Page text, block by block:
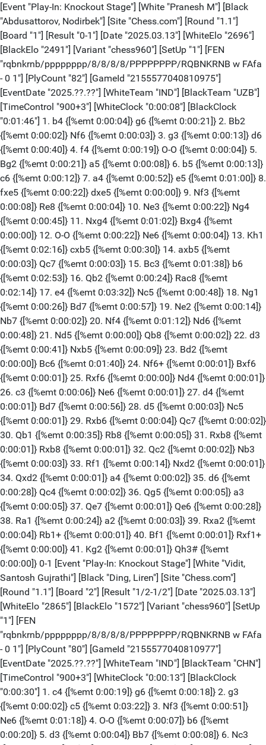
[Event "Play-In: Knockout Stage"] [White "Pranesh M"] [Black "Abdusattorov, Nodirbek"] [Site "Chess.com"] [Round "1.1"] [Board "1"] [Result "0-1"] [Date "2025.03.13"] [WhiteElo "2696"] [BlackElo "2491"] [Variant "chess960"] [SetUp "1"] [FEN "rqbnkrnb/pppppppp/8/8/8/8/PPPPPPPP/RQBNKRNB w FAfa - 0 1"] [PlyCount "82"] [GameId "2155577040810975"] [EventDate "2025.??.??"] [WhiteTeam "IND"] [BlackTeam "UZB"] [TimeControl "900+3"] [WhiteClock "0:00:08"] [BlackClock "0:01:46"] 1. b4 {[%emt 0:00:04]} g6 {[%emt 0:00:21]} 2. Bb2 {[%emt 0:00:02]} Nf6 {[%emt 0:00:03]} 3. g3 {[%emt 0:00:13]} d6 {[%emt 0:00:40]} 4. f4 {[%emt 0:00:19]} O-O {[%emt 0:00:04]} 5. Bg2 {[%emt 0:00:21]} a5 {[%emt 0:00:08]} 6. b5 {[%emt 0:00:13]} c6 {[%emt 0:00:12]} 7. a4 {[%emt 0:00:52]} e5 {[%emt 0:01:00]} 8. fxe5 {[%emt 0:00:22]} dxe5 {[%emt 0:00:00]} 9. Nf3 {[%emt 0:00:08]} Re8 {[%emt 0:00:04]} 10. Ne3 {[%emt 0:00:22]} Ng4 {[%emt 0:00:45]} 11. Nxg4 {[%emt 0:01:02]} Bxg4 {[%emt 0:00:00]} 12. O-O {[%emt 0:00:22]} Ne6 {[%emt 0:00:04]} 13. Kh1 {[%emt 0:02:16]} cxb5 {[%emt 0:00:30]} 14. axb5 {[%emt 0:00:03]} Qc7 {[%emt 0:00:03]} 15. Bc3 {[%emt 0:01:38]} b6 {[%emt 0:02:53]} 16. Qb2 {[%emt 0:00:24]} Rac8 {[%emt 0:02:14]} 17. e4 {[%emt 0:03:32]} Nc5 {[%emt 0:00:48]} 18. Ng1 {[%emt 0:00:26]} Bd7 {[%emt 0:00:57]} 19. Ne2 {[%emt 0:00:14]} Nb7 {[%emt 0:00:02]} 20. Nf4 {[%emt 0:01:12]} Nd6 {[%emt 0:00:48]} 21. Nd5 {[%emt 0:00:00]} Qb8 {[%emt 0:00:02]} 22. d3 {[%emt 0:00:41]} Nxb5 {[%emt 0:00:09]} 23. Bd2 {[%emt 0:00:00]} Bc6 {[%emt 0:01:40]} 24. Nf6+ {[%emt 0:00:01]} Bxf6 {[%emt 0:00:01]} 25. Rxf6 {[%emt 0:00:00]} Nd4 {[%emt 0:00:01]} 26. c3 {[%emt 0:00:06]} Ne6 {[%emt 0:00:01]} 27. d4 {[%emt 0:00:01]} Bd7 {[%emt 0:00:56]} 28. d5 {[%emt 0:00:03]} Nc5 {[%emt 0:00:01]} 29. Rxb6 {[%emt 0:00:04]} Qc7 {[%emt 0:00:02]} 30. Qb1 {[%emt 0:00:35]} Rb8 {[%emt 0:00:05]} 31. Rxb8 {[%emt 0:00:01]} Rxb8 {[%emt 0:00:01]} 32. Qc2 {[%emt 0:00:02]} Nb3 {[%emt 0:00:03]} 33. Rf1 {[%emt 0:00:14]} Nxd2 {[%emt 0:00:01]} 34. Qxd2 {[%emt 0:00:01]} a4 {[%emt 0:00:02]} 35. d6 {[%emt 0:00:28]} Qc4 {[%emt 0:00:02]} 36. Qg5 {[%emt 0:00:05]} a3 {[%emt 0:00:05]} 37. Qe7 {[%emt 0:00:01]} Qe6 {[%emt 0:00:28]} 38. Ra1 {[%emt 0:00:24]} a2 {[%emt 0:00:03]} 39. Rxa2 {[%emt 0:00:04]} Rb1+ {[%emt 0:00:01]} 40. Bf1 {[%emt 0:00:01]} Rxf1+ {[%emt 0:00:00]} 41. Kg2 {[%emt 0:00:01]} Qh3# {[%emt 0:00:00]} 0-1 [Event "Play-In: Knockout Stage"] [White "Vidit, Santosh Gujrathi"] [Black "Ding, Liren"] [Site "Chess.com"] [Round "1.1"] [Board "2"] [Result "1/2-1/2"] [Date "2025.03.13"] [WhiteElo "2865"] [BlackElo "1572"] [Variant "chess960"] [SetUp "1"] [FEN "rqbnkrnb/pppppppp/8/8/8/8/PPPPPPPP/RQBNKRNB w FAfa - 0 1"] [PlyCount "80"] [GameId "2155577040810977"] [EventDate "2025.??.??"] [WhiteTeam "IND"] [BlackTeam "CHN"] [TimeControl "900+3"] [WhiteClock "0:00:13"] [BlackClock "0:00:30"] 1. c4 {[%emt 0:00:19]} g6 {[%emt 0:00:18]} 2. g3 {[%emt 0:00:02]} c5 {[%emt 0:03:22]} 3. Nf3 {[%emt 0:00:51]} Ne6 {[%emt 0:01:18]} 4. O-O {[%emt 0:00:07]} b6 {[%emt 0:00:20]} 5. d3 {[%emt 0:00:04]} Bb7 {[%emt 0:00:08]} 6. Nc3 {[%emt 0:00:08]} Nf6 {[%emt 0:00:20]} 7. Bh6 {[%emt 0:00:05]} Bg7 {[%emt 0:00:01]} 8. Bxg7 {[%emt 0:00:06]} Nxg7 {[%emt 0:00:01]} 9. b4 {[%emt 0:00:19]} O-O {[%emt 0:00:05]} 10. Qb2 {[%emt 0:01:27]} d6 {[%emt 0:00:24]} 11. Rab1 {[%emt 0:00:08]} Ne6 {[%emt 0:01:09]} 12. a4 {[%emt 0:01:20]} Qc7 {[%emt 0:00:40]} 13. bxc5 {[%emt 0:02:48]} Qxc5 {[%emt 0:02:02]} 14. a5 {[%emt 0:00:47]} Rab8 {[%emt 0:01:14]} 15. axb6 {[%emt 0:00:13]} Bxf3 {[%emt 0:00:02]} 16. Bxf3 {[%emt 0:00:09]} Rxb6 {[%emt 0:00:01]} 17. Qd2 {[%emt 0:00:55]} Rbb8 {[%emt 0:00:13]} 18. Bg2 {[%emt 0:00:23]} h5 {[%emt 0:01:30]} 19. Ra1 {[%emt 0:00:29]} Rb3 {[%emt 0:00:04]} 20. Rfc1 {[%emt 0:00:48]} Qb6 {[%emt 0:00:32]} 21. Qa2 {[%emt 0:01:45]} Qb4 {[%emt 0:00:32]} 22. Qa5 {[%emt 0:00:36]} Qxa5 {[%emt 0:00:42]} 23. Rxa5 {[%emt 0:00:00]} Nd4 {[%emt 0:00:00]} 24. Bf1 {[%emt 0:00:24]} Nc6 {[%emt 0:00:17]} 25. Ra6 {[%emt 0:00:07]} Rc8 {[%emt 0:00:04]} 26. Bh3 {[%emt 0:00:19]} e6 {[%emt 0:00:08]} 27. Nb5 {[%emt 0:00:25]} Ne8 {[%emt 0:00:14]} 28. Rca1 {[%emt 0:00:57]} Rb2 {[%emt 0:00:09]} 29. Kf1 {[%emt 0:00:04]} Kf8 {[%emt 0:00:19]} 30. Bg2 {[%emt 0:00:10]} Nb4 {[%emt 0:00:01]} 31. Rxa7 {[%emt 0:00:04]} d5 {[%emt 0:00:01]} 32. Na3 {[%emt 0:00:08]} Nc2 {[%emt 0:00:08]} 33. Nxc2 {[%emt 0:00:08]} Rxc2 {[%emt 0:00:01]} 34. Rd7 {[%emt 0:00:05]} dxc4 {[%emt 0:00:03]} 35. dxc4 {[%emt 0:00:02]} R2xc4 {[%emt 0:00:03]} 36. Bf3 {[%emt 0:00:01]} Rc1+ {[%emt 0:00:02]} 37. Rxc1 {[%emt 0:00:01]} Rxc1+ {[%emt 0:00:01]} 38. Kg2 {[%emt 0:00:01]} Rc7 {[%emt 0:00:02]} 39. Rd8 {[%emt 0:00:02]} Ke7 {[%emt 0:00:01]} 40. Ra8 {[%emt 0:00:03]} Nd6 {[%emt 0:00:01]} 1/2-1/2 [Event "Play-In: Knockout Stage"] [White "Tabatabaei, M. Amin"] [Black "Aronian, Levon"] [Site "Chess.com"] [Round "1.1"] [Board "3"] [Result "1-0"] [Date "2025.03.13"] [WhiteElo "2677"] [BlackElo "2953"] [Variant "chess960"] [SetUp "1"] [FEN "rqbnkrnb/pppppppp/8/8/8/8/PPPPPPPP/RQBNKRNB w FAfa - 0 1"] [PlyCount "97"] [GameId "2155577040810979"] [EventDate "2025.??.??"] [WhiteTeam "IRI"] [BlackTeam "USA"] [TimeControl "900+3"] [WhiteClock "0:00:08"] [BlackClock "0:00:08"] 1. c4 {[%emt 0:00:04]} g6 {[%emt 0:00:09]} 2. g3 {[%emt 0:00:03]} c5 {[%emt 0:01:19]} 3. Nc3 {[%emt 0:00:02]} Nc6 {[%emt 0:00:10]} 4. b3 {[%emt 0:00:01]} b6 {[%emt 0:00:20]} 5. Bb2 {[%emt 0:00:08]} Bb7 {[%emt 0:00:03]} 6. Nf3 {[%emt 0:01:52]} Nf6 {[%emt 0:01:37]} 7. O-O {[%emt 0:00:25]} O-O {[%emt 0:00:08]} 8. e3 {[%emt 0:02:18]} e6 {[%emt 0:00:13]} 9. d4 {[%emt 0:00:53]} Ne7 {[%emt 0:00:07]} 10. Rd1 {[%emt 0:00:36]} cxd4 {[%emt 0:01:35]} 11. exd4 {[%emt 0:00:04]} Rc8 {[%emt 0:00:02]} 12. d5 {[%emt 0:01:52]} exd5 {[%emt 0:01:21]} 13. Nxd5 {[%emt 0:01:00]} Nfxd5 {[%emt 0:00:41]} 14. Bxh8 {[%emt 0:00:13]} Kxh8 {[%emt 0:00:01]} 15. Qb2+ {[%emt 0:01:21]} f6 {[%emt 0:01:33]} 16. cxd5 {[%emt 0:00:37]} Kg7 {[%emt 0:00:01]} 17. Nd2 {[%emt 0:01:35]} Nf5 {[%emt 0:00:26]} 18. Ne4 {[%emt 0:00:40]} Qe5 {[%emt 0:00:20]} 19. Qxe5 {[%emt 0:00:40]} fxe5 {[%emt 0:00:03]} 20. g4 {[%emt 0:00:01]} Nd4 {[%emt 0:00:04]} 21. Nd6 {[%emt 0:00:05]} Ne2+ {[%emt 0:00:04]} 22. Kf1 {[%emt 0:00:27]} Ba6 {[%emt 0:01:33]} 23. Nxc8 {[%emt 0:00:01]} Rxc8 {[%emt 0:00:43]} 24. Ke1 {[%emt 0:00:01]} Rc3 {[%emt 0:00:24]} 25. Bg2 {[%emt 0:00:28]} Nf4 {[%emt 0:01:04]} 26. Bf1 {[%emt 0:00:01]} Bxf1 {[%emt 0:00:14]} 27. Kxf1 {[%emt 0:00:00]} Rh3 {[%emt 0:00:01]} 28. Kg1 {[%emt 0:00:34]} Rc3 {[%emt 0:00:12]} 29. Kf1 {[%emt 0:00:05]} Rh3 {[%emt 0:00:02]} 30. Rac1 {[%emt 0:00:15]} Rxh2 {[%emt 0:00:28]} 31. Kg1 {[%emt 0:00:00]} Rg2+ {[%emt 0:00:01]} 32. Kf1 {[%emt 0:00:01]} Rh2 {[%emt 0:00:03]} 33. Kg1 {[%emt 0:00:00]} Rg2+ {[%emt 0:00:01]} 34. Kh1 {[%emt 0:00:01]} Kf6 {[%emt 0:00:01]} 35. Rc7 {[%emt 0:00:05]} Ke7 {[%emt 0:00:01]} 36. d6+ {[%emt 0:00:05]} Ke6 {[%emt 0:00:02]} 37. Rc8 {[%emt 0:00:00]} Rxg4 {[%emt 0:00:36]} 38. Re8+ {[%emt 0:00:01]} Kf5 {[%emt 0:00:02]} 39. Re7 {[%emt 0:00:00]} Ke4 {[%emt 0:00:41]} 40. Rxd7 {[%emt 0:00:01]} Rh4+ {[%emt 0:00:25]} 41. Kg1 {[%emt 0:00:01]} Rg4+ {[%emt 0:00:01]} 42. Kf1 {[%emt 0:00:07]} Rh4 {[%emt 0:00:01]} 43. Ke1 {[%emt 0:00:09]} Nd3+ {[%emt 0:00:01]} 44. Ke2 {[%emt 0:00:07]} Nf4+ {[%emt 0:00:01]} 45. Kd2 {[%emt 0:00:03]} Rh2 {[%emt 0:00:01]} 46. Re7 {[%emt 0:00:12]} Rxf2+ {[%emt 0:00:02]} 47. Kc3 {[%emt 0:00:00]} Ne2+ {[%emt 0:00:18]} 48. Kc4 {[%emt 0:00:05]} Nd4 {[%emt 0:00:03]} 49. Rxd4+ {[%emt 0:00:02]} 1-0 [Event "Play-In: Knockout Stage"] [White "Sindarov, Javokhir"] [Black "Dominguez Perez, Leinier"] [Site "Chess.com"] [Round "1.1"] [Board "4"] [Result "0-1"] [Date "2025.03.13"] [WhiteElo "1999"] [BlackElo "2718"] [Variant "chess960"] [SetUp "1"] [FEN "rqbnkrnb/pppppppp/8/8/8/8/PPPPPPPP/RQBNKRNB w FAfa - 0 1"] [PlyCount "74"] [GameId "2155577040843749"] [EventDate "2025.??.??"] [WhiteTeam "UZB"] [BlackTeam "USA"] [TimeControl "900+3"] [WhiteClock "0:01:45"] [BlackClock "0:00:21"] 1. b4 {[%emt 0:00:06]} g6 {[%emt 0:00:06]} 2. Bb2 {[%emt 0:00:05]} Nf6 {[%emt 0:00:01]} 3. g3 {[%emt 0:00:15]} O-O {[%emt 0:00:06]} 4. c4 {[%emt 0:00:19]} d6 {[%emt 0:00:14]} 5. Ne3 {[%emt 0:00:06]} c6 {[%emt 0:00:48]} 6. Bg2 {[%emt 0:00:33]} e5 {[%emt 0:01:18]} 7. Nf3 {[%emt 0:00:02]} Ne6 {[%emt 0:01:26]} 8. O-O {[%emt 0:00:03]} Re8 {[%emt 0:01:13]} 9. Rc1 {[%emt 0:00:28]} Bg7 {[%emt 0:00:37]} 10. a4 {[%emt 0:00:17]} a5 {[%emt 0:00:34]} 11. b5 {[%emt 0:00:34]} Qc7 {[%emt 0:00:03]} 12. d3 {[%emt 0:01:48]} h5 {[%emt 0:00:36]} 13. Ra3 {[%emt 0:00:42]} c5 {[%emt 0:00:24]} 14. Re1 {[%emt 0:01:02]} Nd4 {[%emt 0:00:25]} 15. Nd2 {[%emt 0:00:45]} Rb8 {[%emt 0:01:40]} 16. Ne4 {[%emt 0:00:02]} Nxe4 {[%emt 0:00:23]} 17. dxe4 {[%emt 0:00:01]} b6 {[%emt 0:00:32]} 18. Nd5 {[%emt 0:00:06]} Qd8 {[%emt 0:00:01]} 19. e3 {[%emt 0:00:01]} Ne6 {[%emt 0:00:01]} 20. Rd3 {[%emt 0:00:16]} Nc7 {[%emt 0:01:08]} 21. Red1 {[%emt 0:00:03]} Be6 {[%emt 0:00:02]} 22. Nxc7 {[%emt 0:00:16]} Qxc7 {[%emt 0:00:02]} 23. Rxd6 {[%emt 0:00:00]} Red8 {[%emt 0:00:31]} 24. Rc6 {[%emt 0:00:19]} Rxd1+ {[%emt 0:00:40]} 25. Qxd1 {[%emt 0:00:00]} Rd8 {[%emt 0:00:03]} 26. Qc1 {[%emt 0:01:10]} Qb8 {[%emt 0:00:23]} 27. Rxe6 {[%emt 0:02:02]} fxe6 {[%emt 0:00:00]} 28. Bc3 {[%emt 0:00:09]} Qd6 {[%emt 0:00:02]} 29. Bf1 {[%emt 0:00:01]} Qd1 {[%emt 0:01:15]} 30. Qb2 {[%emt 0:00:01]} h4 {[%emt 0:00:19]} 31. Qe2 {[%emt 0:01:20]} h3 {[%emt 0:00:24]} 32. Be1 {[%emt 0:00:42]} Kf7 {[%emt 0:00:06]} 33. f3 {[%emt 0:00:17]} Qxa4 {[%emt 0:00:24]} 34. Bxh3 {[%emt 0:00:55]} Qd1 {[%emt 0:00:03]} 35. Qf1 {[%emt 0:00:00]} a4 {[%emt 0:00:12]} 36. f4 {[%emt 0:00:02]} Qd3 {[%emt 0:00:28]} 37. fxe5+ {[%emt 0:00:21]} Qxf1+ {[%emt 0:00:03]} 0-1 [Event "Play-In: Knockout Stage"] [White "Mamedov, Rauf"] [Black "Wei, Yi"] [Site "Chess.com"] [Round "1.1"] [Board "5"] [Result "1-0"] [Date "2025.03.13"] [WhiteElo "2625"] [BlackElo "2474"] [Variant "chess960"] [SetUp "1"] [FEN "rqbnkrnb/pppppppp/8/8/8/8/PPPPPPPP/RQBNKRNB w FAfa - 0 1"] [PlyCount "77"] [GameId "2155577040843751"] [EventDate "2025.??.??"] [WhiteTeam "AZE"] [BlackTeam "CHN"] [Ti